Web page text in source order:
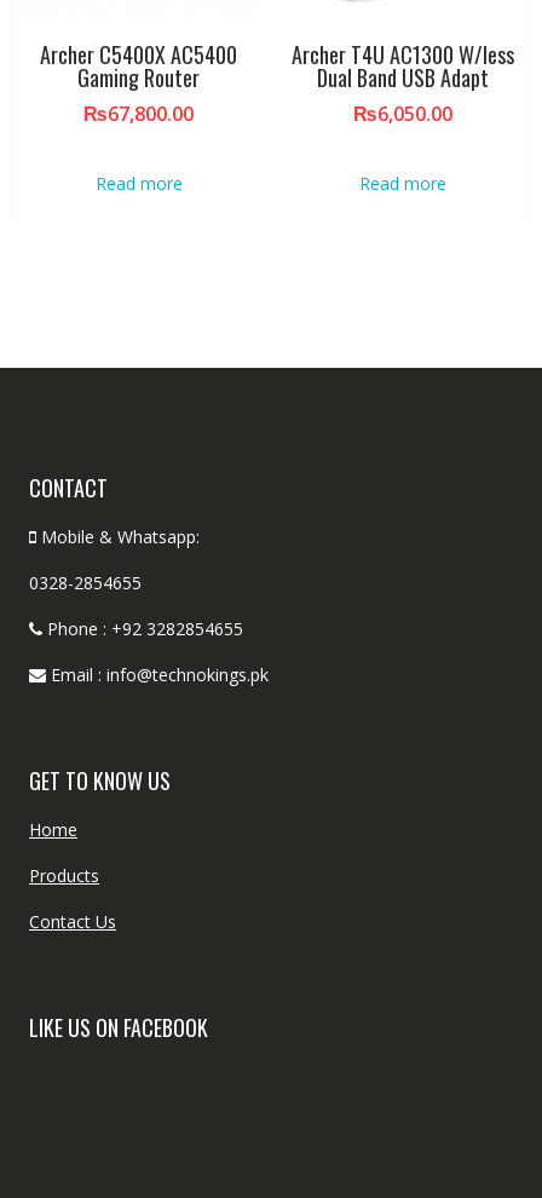
Archer C5400X AC5400
Gaming Router
₨67,800.00
Read more
Archer T4U AC1300 W/less
Dual Band USB Adapt
₨6,050.00
Read more
CONTACT
Mobile & Whatsapp:
0328-2854655
Phone : +92 3282854655
Email : info@technokings.pk
GET TO KNOW US
Home
Products
Contact Us
LIKE US ON FACEBOOK